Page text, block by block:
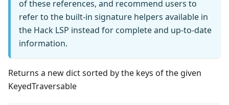
of these references, and recommend users to
refer to the built-in signature helpers available in
the Hack LSP instead for complete and up-to-date
information.
Returns a new dict sorted by the keys of the given
KeyedTraversable